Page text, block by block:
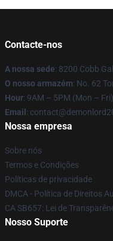
Contacte-nos
A nossa sede: 8200 Cobb
O nosso armazém: No. 62
Hour: 9AM – 5PM (Mon – Fri)
Email :
Nossa empresa
Sobre nós
Termos e Condições
Políticas de privacidade
DMCA - Política de Direitos
CA SB657: Lei de
Nosso Suporte